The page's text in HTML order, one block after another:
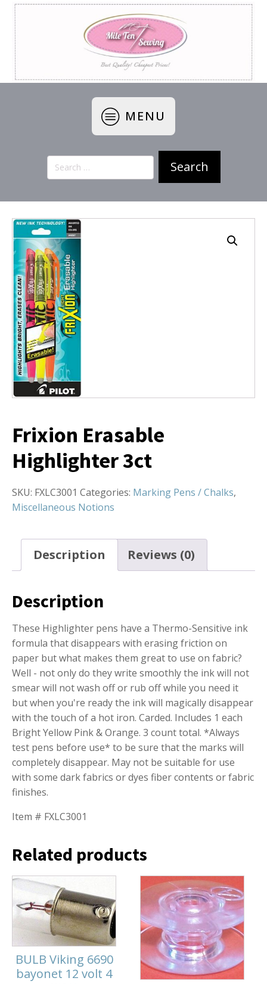
MENU
Search
for:
Frixion Erasable
Highlighter 3ct
SKU: FXLC3001 Categories: Marking Pens / Chalks,
Miscellaneous Notions
Description Reviews (0)
Description
These Highlighter pens have a Thermo-Sensitive ink
formula that disappears with erasing friction on
paper but what makes them great to use on fabric?
Well - not only do they write smoothly the ink will not
smear will not wash off or rub off while you need it
but when you're ready the ink will magically disappear
with the touch of a hot iron. Carded. Includes 1 each
Bright Yellow Pink & Orange. 3 count total. *Always
test pens before use* to be sure that the marks will
completely disappear. May not be suitable for use
with some dark fabrics or dyes fiber contents or fabric
finishes.
Item # FXLC3001
Related products
BULB Viking 6690
bayonet 12 volt 4